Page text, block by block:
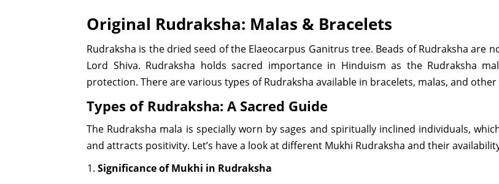
Original Rudraksha: Malas & Bracelets
Rudraksha is the dried seed of the Elaeocarpus Ganitrus tree. Beads of Rudraksha are
Lord Shiva. Rudraksha holds sacred importance in Hinduism as the Rudraksha
protection. There are various types of Rudraksha available in bracelets, malas, and
Types of Rudraksha: A Sacred Guide
The Rudraksha mala is specially worn by sages and spiritually inclined individuals,
and attracts positivity. Let’s have a look at different Mukhi Rudraksha and their
Significance of Mukhi in Rudraksha